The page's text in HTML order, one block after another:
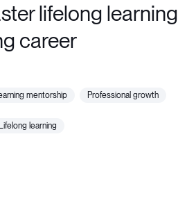
lifelong learning
career
mentorship professional growth
lifelong learning